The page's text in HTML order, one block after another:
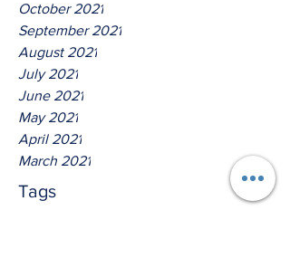
October 2021
September 2021
August 2021
July 2021
June 2021
May 2021
April 2021
March 2021
Tags